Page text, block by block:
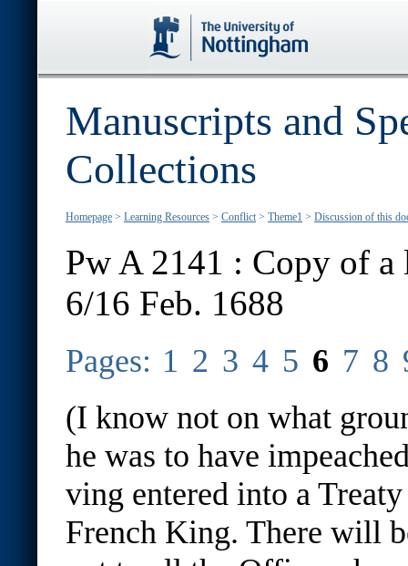
Manuscripts and
Collections
Homepage > Learning Resources > Conflict > Theme1 > Discussion of this
Pw A 2141 : Copy of a
6/16 Feb. 1688
Pages: 1 2 3 4 5 6 7 8
(I know not on what
he was to have
ving entered into a
French King. There will